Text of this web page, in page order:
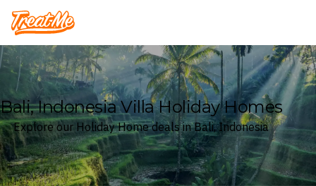
Treatme
Bali, Indonesia Villa Holiday Homes
Explore our Holiday Home deals in Bali, Indonesia